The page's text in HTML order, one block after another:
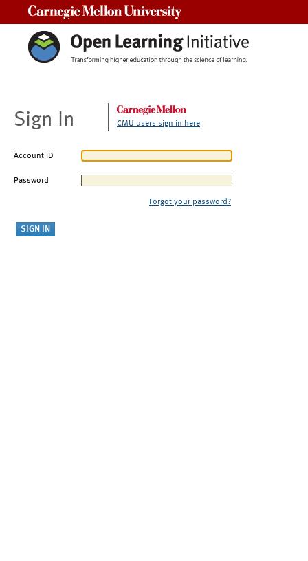
Sign In CMU users sign in here
Account ID
Password
Forgot your password?